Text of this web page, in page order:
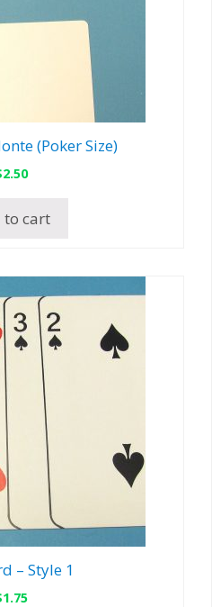
(Poker Size)
2.50
to cart
– Style 1
1.75